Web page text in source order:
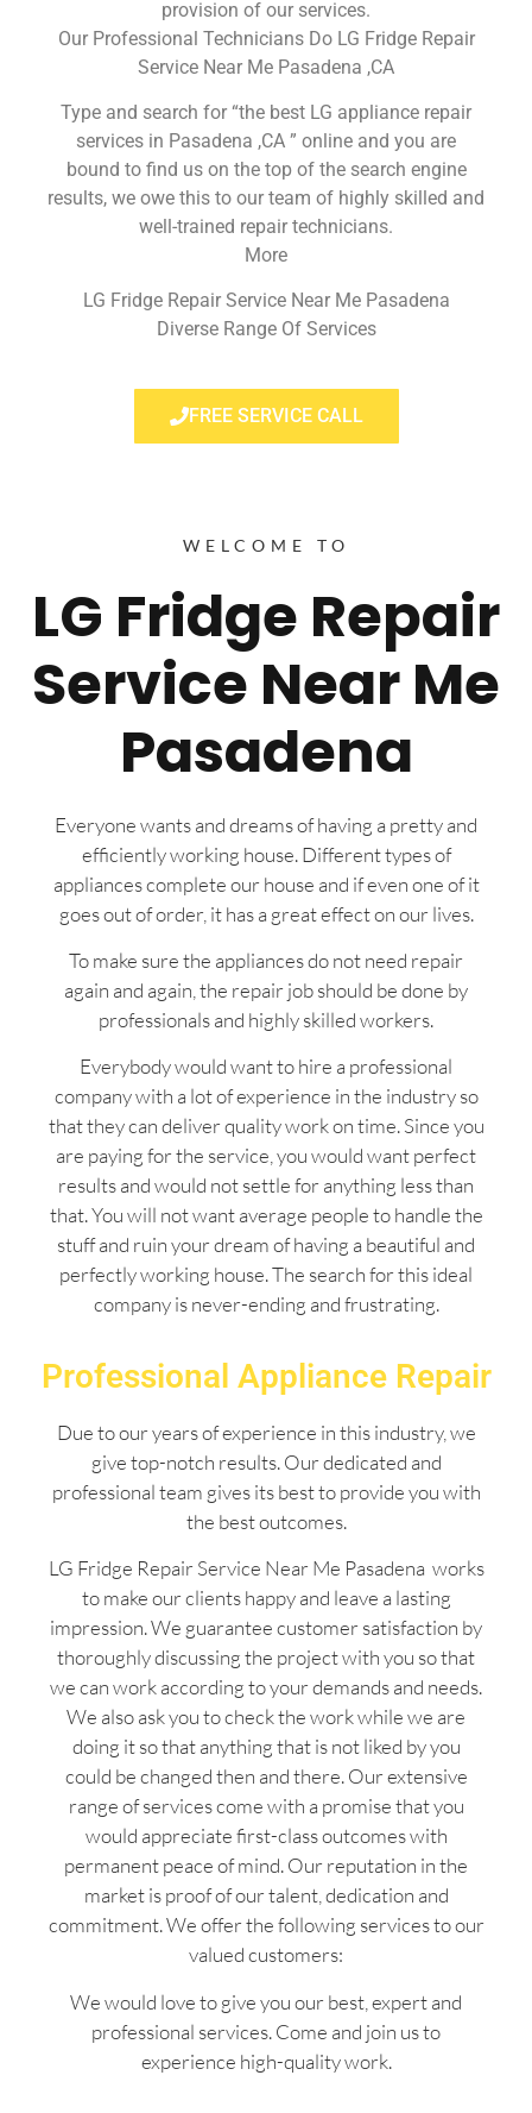
provision of our services.
Our Professional Technicians Do LG Fridge Repair
Service Near Me Pasadena ,CA
Type and search for “the best LG appliance repair
services in Pasadena ,CA ” online and you are
bound to find us on the top of the search engine
results, we owe this to our team of highly skilled and
well-trained repair technicians.
More
LG Fridge Repair Service Near Me Pasadena
Diverse Range Of Services
FREE SERVICE CALL
WELCOME TO
LG Fridge Repair
Service Near Me
Pasadena
Everyone wants and dreams of having a pretty and
efficiently working house. Different types of
appliances complete our house and if even one of it
goes out of order, it has a great effect on our lives.
To make sure the appliances do not need repair
again and again, the repair job should be done by
professionals and highly skilled workers.
Everybody would want to hire a professional
company with a lot of experience in the industry so
that they can deliver quality work on time. Since you
are paying for the service, you would want perfect
results and would not settle for anything less than
that. You will not want average people to handle the
stuff and ruin your dream of having a beautiful and
perfectly working house. The search for this ideal
company is never-ending and frustrating.
Professional Appliance Repair
Due to our years of experience in this industry, we
give top-notch results. Our dedicated and
professional team gives its best to provide you with
the best outcomes.
LG Fridge Repair Service Near Me Pasadena works
to make our clients happy and leave a lasting
impression. We guarantee customer satisfaction by
thoroughly discussing the project with you so that
we can work according to your demands and needs.
We also ask you to check the work while we are
doing it so that anything that is not liked by you
could be changed then and there. Our extensive
range of services come with a promise that you
would appreciate first-class outcomes with
permanent peace of mind. Our reputation in the
market is proof of our talent, dedication and
commitment. We offer the following services to our
valued customers:
We would love to give you our best, expert and
professional services. Come and join us to
experience high-quality work.